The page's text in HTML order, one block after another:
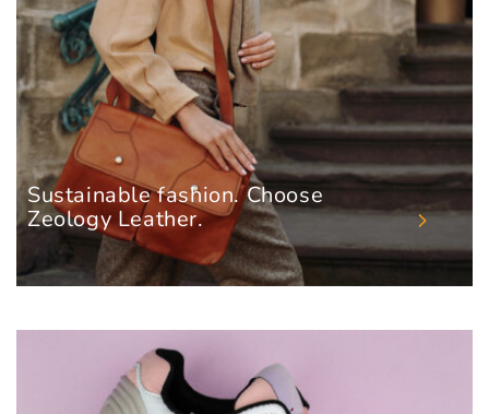
Sustainable fashion. Choose
Zeology Leather.